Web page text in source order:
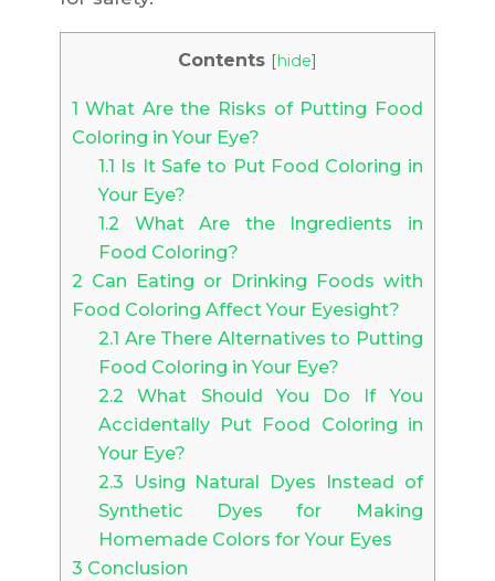
Contents [hide]
1 What Are the Risks of Putting Food
Coloring in Your Eye?
1.1 Is It Safe to Put Food Coloring in
Your Eye?
1.2 What Are the Ingredients in
Food Coloring?
2 Can Eating or Drinking Foods with
Food Coloring Affect Your Eyesight?
2.1 Are There Alternatives to Putting
Food Coloring in Your Eye?
2.2 What Should You Do If You
Accidentally Put Food Coloring in
Your Eye?
2.3 Using Natural Dyes Instead of
Synthetic Dyes for Making
Homemade Colors for Your Eyes
3 Conclusion